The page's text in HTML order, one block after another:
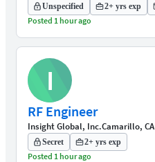
Unspecified 2+ yrs exp
Posted 1 hour ago
I
RF Engineer
Insight Global, Inc.Camarillo, CA
Secret 2+ yrs exp
Posted 1 hour ago